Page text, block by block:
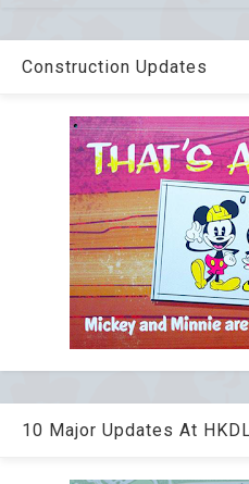
Construction Updates
10 Major Updates At